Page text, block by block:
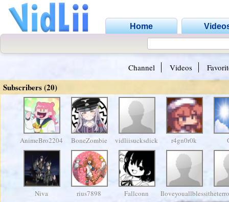
Home
Channel Videos
Subscribers (20)
AnimeBro2204 BoneZombie vidliisucksdick r4gn0r0k
Niva rius7898 Fallconn Iloveyouallblessingx